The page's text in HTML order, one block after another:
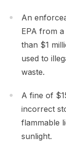
An
EPA from
than $1
used to
waste.
A fine of
incorrect
flammable
sunlight.